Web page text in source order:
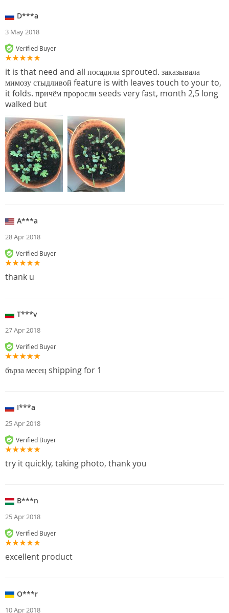
D***a
3 May 2018
Verified Buyer
it is that need and all посадила sprouted. заказывала
мимозу стыдливой feature is with leaves touch to your to,
it folds. причём проросли seeds very fast, month 2,5 long
walked but
A***a
28 Apr 2018
Verified Buyer
thank u
T***v
27 Apr 2018
Verified Buyer
бърза месец shipping for 1
I***a
25 Apr 2018
Verified Buyer
try it quickly, taking photo, thank you
B***n
25 Apr 2018
Verified Buyer
excellent product
O***r
10 Apr 2018